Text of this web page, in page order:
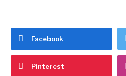
Facebook
Pinterest